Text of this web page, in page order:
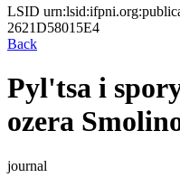
LSID
2621D58015E4
Back
Pyl'tsa i
ozera
journal